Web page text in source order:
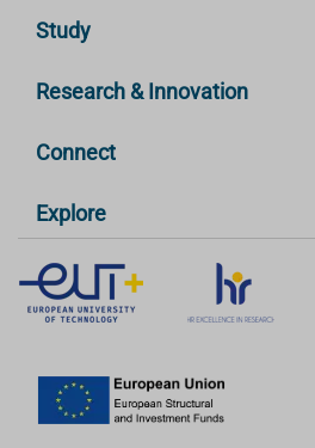
Study
Research & Innovation
Connect
Explore